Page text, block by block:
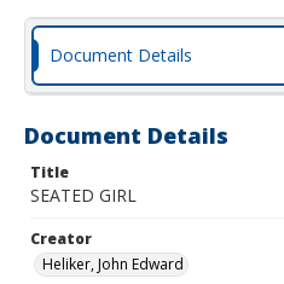
Document Details
Document Details
Title
SEATED GIRL
Creator
Heliker, John Edward